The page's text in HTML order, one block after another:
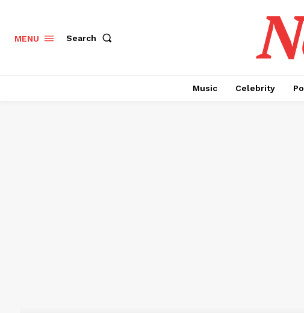
MENU Search
Music Celebrity